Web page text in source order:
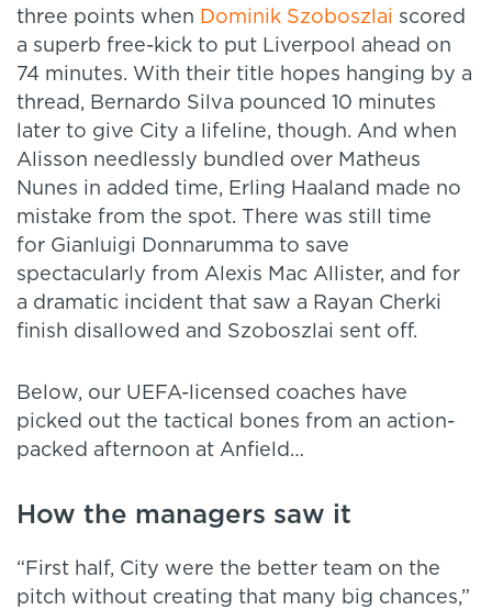
three points when Dominik Szoboszlai scored
a superb free-kick to put Liverpool ahead on
74 minutes. With their title hopes hanging by a
thread, Bernardo Silva pounced 10 minutes
later to give City a lifeline, though. And when
Alisson needlessly bundled over Matheus
Nunes in added time, Erling Haaland made no
mistake from the spot. There was still time
for Gianluigi Donnarumma to save
spectacularly from Alexis Mac Allister, and for
a dramatic incident that saw a Rayan Cherki
finish disallowed and Szoboszlai sent off.
Below, our UEFA-licensed coaches have
picked out the tactical bones from an action-
packed afternoon at Anfield…
How the managers saw it
“First half, City were the better team on the
pitch without creating that many big chances,”